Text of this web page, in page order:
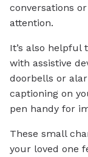
conversations
attention.
It’s also helpful
with assistive
doorbells or
captioning on
pen handy for
These small
your loved one